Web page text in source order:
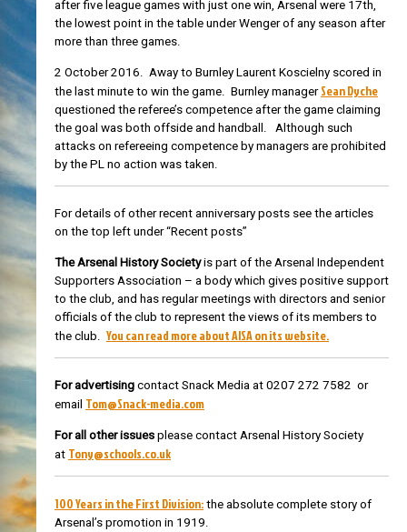
after five league games with just one win, Arsenal were 17th,
the lowest point in the table under Wenger of any season after
more than three games.
2 October 2016. Away to Burnley Laurent Koscielny scored in
the last minute to win the game. Burnley manager Sean Dyche
questioned the referee’s competence after the game claiming
the goal was both offside and handball. Although such
attacks on refereeing competence by managers are prohibited
by the PL no action was taken.
For details of other recent anniversary posts see the articles
on the top left under “Recent posts”
The Arsenal History Societyis part of the Arsenal Independent
Supporters Association – a body which gives positive support
to the club, and has regular meetings with directors and senior
officials of the club to represent the views of its members to
the club. You can read more about AISA on its website.
For advertising contact Snack Media at 0207 272 7582 or
email Tom@Snack-media.com
For all other issues please contact Arsenal History Society
at Tony@schools.co.uk
100 Years in the First Division: the absolute complete story of
Arsenal’s promotion in 1919.